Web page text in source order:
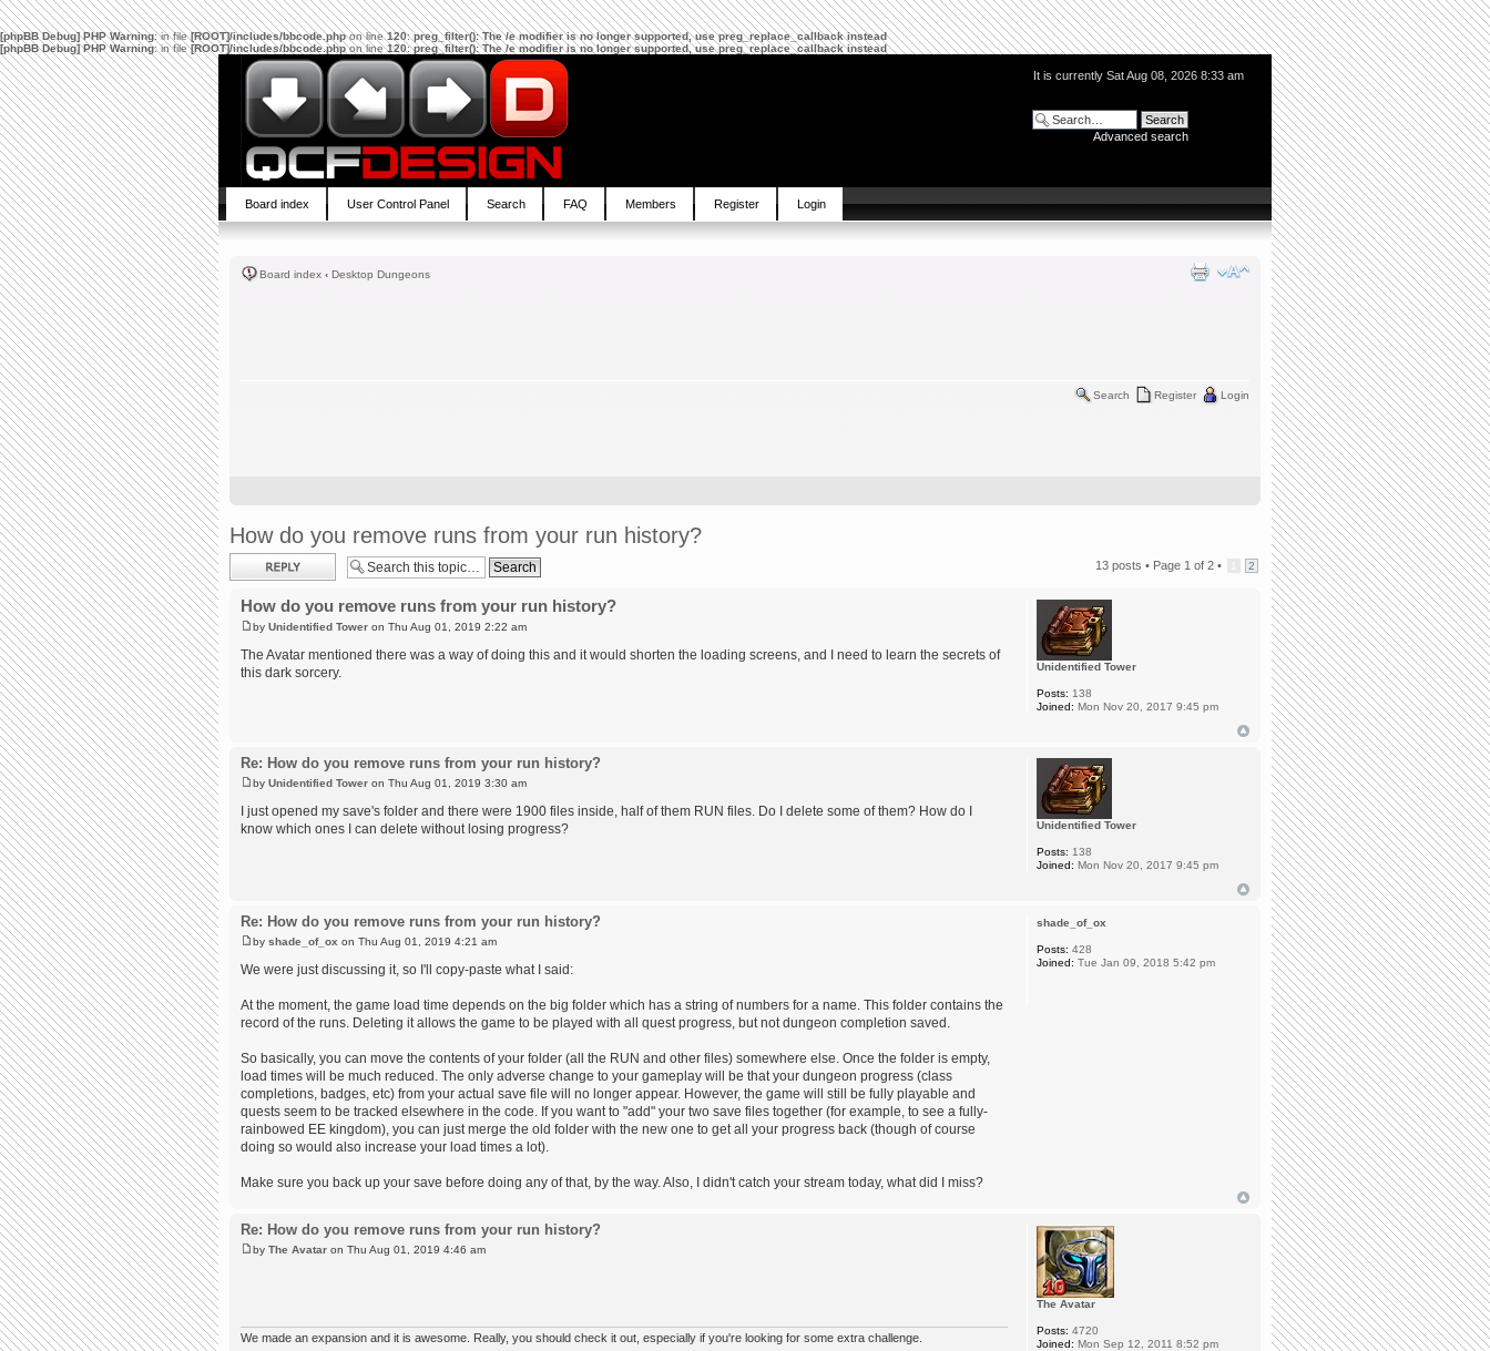
[phpBB Debug] PHP Warning: in file[ROOT]/includes/bbcode.phpon line120:preg_filter(): The /e modifier is no longer supported, use preg_replace_callback instead
[phpBB Debug] PHP Warning: in file[ROOT]/includes/bbcode.phpon line120:preg_filter(): The /e modifier is no longer supported, use preg_replace_callback instead
It is currently Sat Aug 08, 2026 8:33 am
Advanced search
Board index User Control Panel Search FAQ Members Register Login
Board index ‹ Desktop Dungeons
Search Register Login
How do you remove runs from your run history?
Post a reply 13 posts • Page 1 of 2 • 2
How do you remove runs from your run history?
by Unidentified Tower on Thu Aug 01, 2019 2:22 am
The Avatar mentioned there was a way of doing this and it would shorten the loading screens, and I need to learn the secrets of
this dark sorcery.
Unidentified Tower
Posts: 138
Joined: Mon Nov 20, 2017 9:45 pm
Re: How do you remove runs from your run history?
by Unidentified Tower on Thu Aug 01, 2019 3:30 am
I just opened my save's folder and there were 1900 files inside, half of them RUN files. Do I delete some of them? How do I
know which ones I can delete without losing progress?
Unidentified Tower
Posts: 138
Joined: Mon Nov 20, 2017 9:45 pm
Re: How do you remove runs from your run history?
by shade_of_ox on Thu Aug 01, 2019 4:21 am
We were just discussing it, so I'll copy-paste what I said:
At the moment, the game load time depends on the big folder which has a string of numbers for a name. This folder contains the
record of the runs. Deleting it allows the game to be played with all quest progress, but not dungeon completion saved.
So basically, you can move the contents of your folder (all the RUN and other files) somewhere else. Once the folder is empty,
load times will be much reduced. The only adverse change to your gameplay will be that your dungeon progress (class
completions, badges, etc) from your actual save file will no longer appear. However, the game will still be fully playable and
quests seem to be tracked elsewhere in the code. If you want to "add" your two save files together (for example, to see a fully-
rainbowed EE kingdom), you can just merge the old folder with the new one to get all your progress back (though of course
doing so would also increase your load times a lot).
Make sure you back up your save before doing any of that, by the way. Also, I didn't catch your stream today, what did I miss?
shade_of_ox
Posts: 428
Joined: Tue Jan 09, 2018 5:42 pm
Re: How do you remove runs from your run history?
by The Avatar on Thu Aug 01, 2019 4:46 am
We made an expansion and it is awesome. Really, you should check it out, especially if you're looking for some extra challenge.
The Avatar
Posts: 4720
Joined: Mon Sep 12, 2011 8:52 pm